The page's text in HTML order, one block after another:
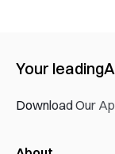
Your leading
Download Our